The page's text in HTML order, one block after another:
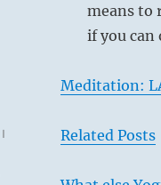
means to
if you can
Meditation:
Related Posts
I